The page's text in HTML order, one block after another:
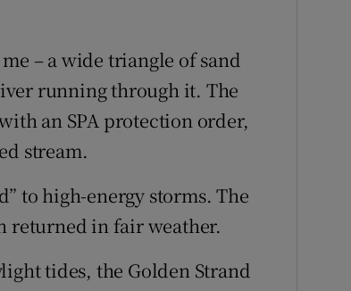
– a wide triangle of sand
running through it. The
an SPA protection order,
stream.
to high-energy storms. The
returned in fair weather.
tides, the Golden Strand